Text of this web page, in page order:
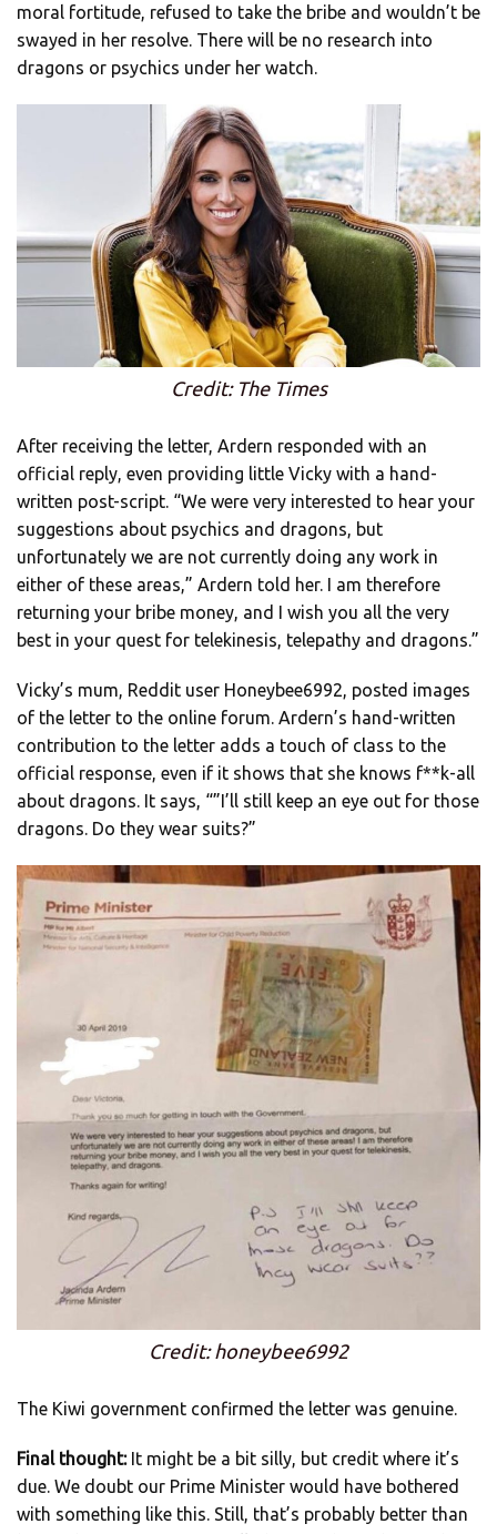
moral fortitude, refused to take the bribe and wouldn’t be
swayed in her resolve. There will be no research into
dragons or psychics under her watch.
Credit: The Times
After receiving the letter, Ardern responded with an
official reply, even providing little Vicky with a hand-
written post-script. “We were very interested to hear your
suggestions about psychics and dragons, but
unfortunately we are not currently doing any work in
either of these areas,” Ardern told her. I am therefore
returning your bribe money, and I wish you all the very
best in your quest for telekinesis, telepathy and dragons.”
Vicky’s mum, Reddit user Honeybee6992, posted images
of the letter to the online forum. Ardern’s hand-written
contribution to the letter adds a touch of class to the
official response, even if it shows that she knows f**k-all
about dragons. It says, “”I’ll still keep an eye out for those
dragons. Do they wear suits?”
Credit: honeybee6992
The Kiwi government confirmed the letter was genuine.
Final thought:It might be a bit silly, but credit where it’s
due. We doubt our Prime Minister would have bothered
with something like this. Still, that’s probably better than